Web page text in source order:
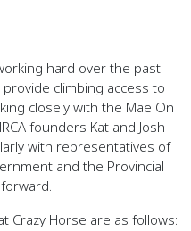
hard over the past
climbing access to
closely with the Mae On
founders Kat and Josh
with representatives of
and the Provincial
Crazy Horse are as follows: